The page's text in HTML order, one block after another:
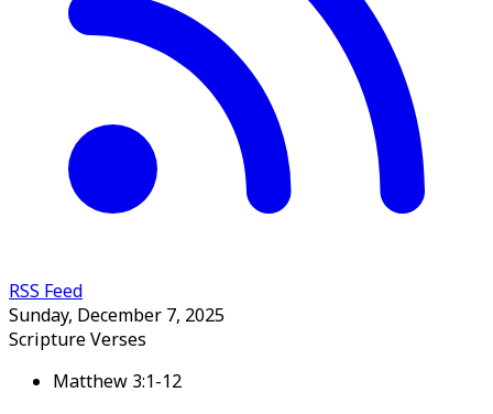
RSS Feed
Sunday, December 7, 2025
Scripture Verses
Matthew 3:1-12